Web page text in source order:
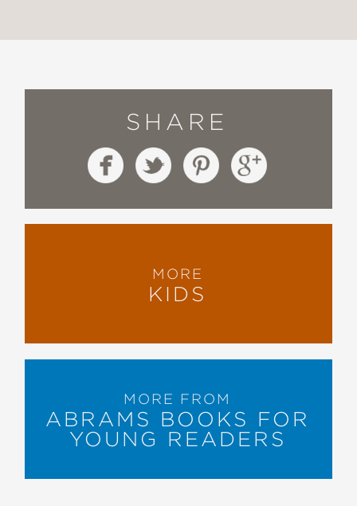
SHARE
MORE
KIDS
MORE FROM
ABRAMS BOOKS FOR
YOUNG READERS